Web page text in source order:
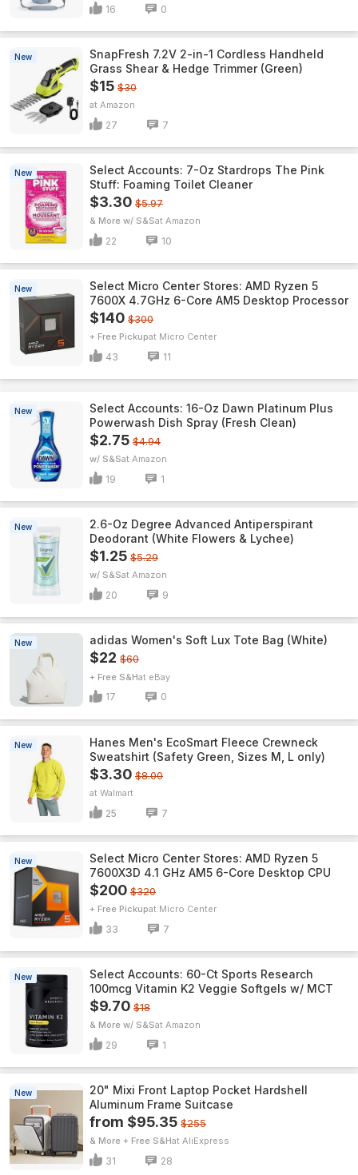
16 0
New
SnapFresh 7.2V 2-in-1 Cordless Handheld
Grass Shear & Hedge Trimmer (Green)
$15 $30
Amazon
27 7
New
Select Accounts: 7-Oz Stardrops The Pink
Stuff: Foaming Toilet Cleaner
$3.30 $5.97
& More w/ S&S Amazon
22 10
New
Select Micro Center Stores: AMD Ryzen 5
7600X 4.7GHz 6-Core AM5 Desktop Processor
$140 $300
+ Free Pickup Micro Center
43 11
New
Select Accounts: 16-Oz Dawn Platinum Plus
Powerwash Dish Spray (Fresh Clean)
$2.75 $4.94
w/ S&S Amazon
19 1
New
2.6-Oz Degree Advanced Antiperspirant
Deodorant (White Flowers & Lychee)
$1.25 $5.29
w/ S&S Amazon
20 9
New adidas Women's Soft Lux Tote Bag (White)
$22 $60
+ Free S&H eBay
17 0
New
Hanes Men's EcoSmart Fleece Crewneck
Sweatshirt (Safety Green, Sizes M, L only)
$3.30 $8.00
Walmart
25 7
New
Select Micro Center Stores: AMD Ryzen 5
7600X3D 4.1 GHz AM5 6-Core Desktop CPU
$200 $320
+ Free Pickup Micro Center
33 7
New
Select Accounts: 60-Ct Sports Research
100mcg Vitamin K2 Veggie Softgels w/ MCT
$9.70 $18
& More w/ S&S Amazon
29 1
New
20" Mixi Front Laptop Pocket Hardshell
Aluminum Frame Suitcase
from $95.35 $255
& More + Free S&H AliExpress
31 28